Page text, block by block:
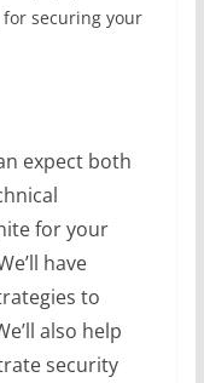
securing your
expect both
for your
have
to
also help
security